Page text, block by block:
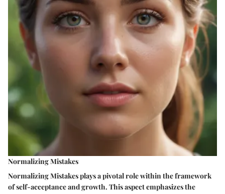
Normalizing Mistakes
Normalizing Mistakes plays a pivotal role within the framework
of self-acceptance and growth. This aspect emphasizes the